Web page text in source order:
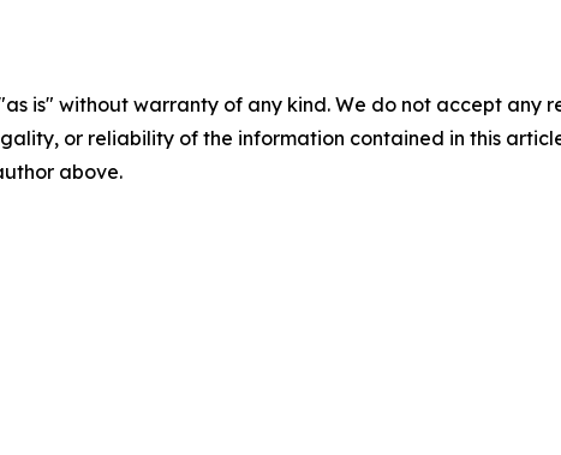
is" without warranty of any kind. We do not accept
or reliability of the information contained in this
above.